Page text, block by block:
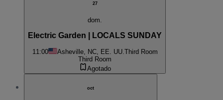
27
dom.
Electric Garden | LOCALS SUNDAY
11:00 Asheville, NC, EE. UU. Third Room
Third Room
Agotado
oct